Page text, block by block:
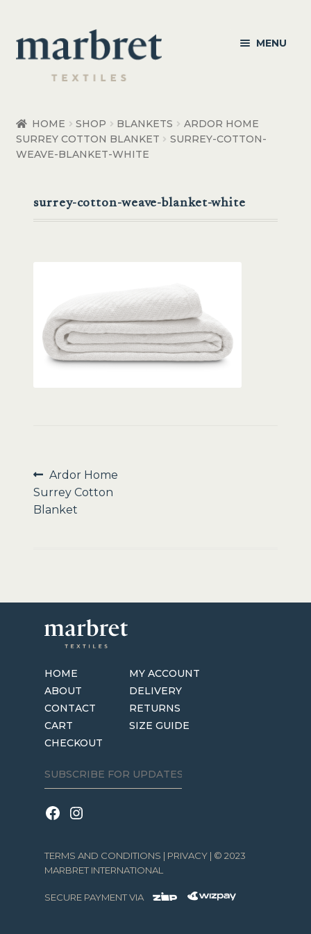
Skip
to
navigation
Skip
to
content
MENU
Bedroom Accessories
HOME SHOP BLANKETS
ARDOR HOME
SURREY COTTON BLANKET
SURREY-COTTON-
WEAVE-BLANKET-WHITE
surrey-cotton-weave-blanket-white
Post
navigation
Previous
post:
Ardor Home
Surrey Cotton
Blanket
HOME
ABOUT
CONTACT
CART
CHECKOUT
MY ACCOUNT
DELIVERY
RETURNS
SIZE GUIDE
TERMS AND CONDITIONS | PRIVACY | © 2023
MARBRET INTERNATIONAL
SECURE PAYMENT VIA